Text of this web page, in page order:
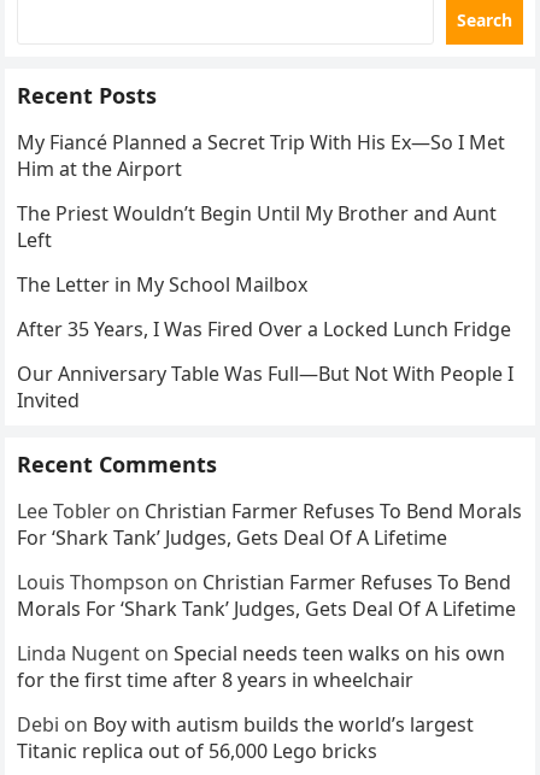
Search
Recent Posts
My Fiancé Planned a Secret Trip With His Ex—So I Met
Him at the Airport
The Priest Wouldn’t Begin Until My Brother and Aunt
Left
The Letter in My School Mailbox
After 35 Years, I Was Fired Over a Locked Lunch Fridge
Our Anniversary Table Was Full—But Not With People I
Invited
Recent Comments
Lee Tobler on Christian Farmer Refuses To Bend Morals
For ‘Shark Tank’ Judges, Gets Deal Of A Lifetime
Louis Thompson on Christian Farmer Refuses To Bend
Morals For ‘Shark Tank’ Judges, Gets Deal Of A Lifetime
Linda Nugent onSpecial needs teen walks on his own
for the first time after 8 years in wheelchair
Debi on Boy with autism builds the world’s largest
Titanic replica out of 56,000 Lego bricks